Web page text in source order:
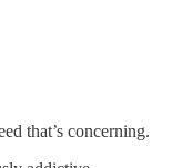
that’s concerning.